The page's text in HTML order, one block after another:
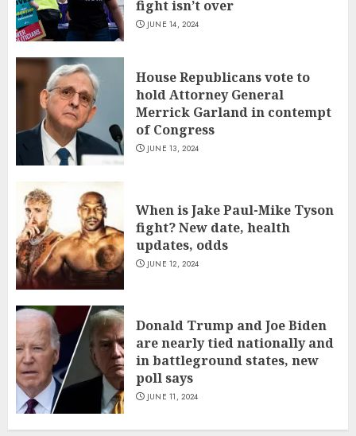
fight isn’t over
JUNE 14, 2024
House Republicans vote to
hold Attorney General
Merrick Garland in contempt
of Congress
JUNE 13, 2024
When is Jake Paul-Mike Tyson
fight? New date, health
updates, odds
JUNE 12, 2024
Donald Trump and Joe Biden
are nearly tied nationally and
in battleground states, new
poll says
JUNE 11, 2024